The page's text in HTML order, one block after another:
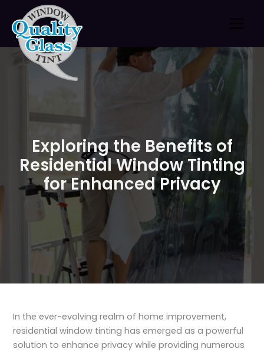
content
Exploring the Benefits of
Residential Window Tinting
for Enhanced Privacy
In the ever-evolving realm of home improvement,
residential window tinting has emerged as a powerful
solution to enhance privacy while providing numerous